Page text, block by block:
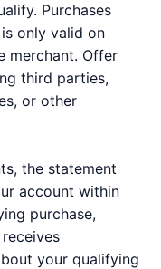
Purchases
only valid on
merchant. Offer
third parties,
or other
the statement
account within
purchase,
your qualifying